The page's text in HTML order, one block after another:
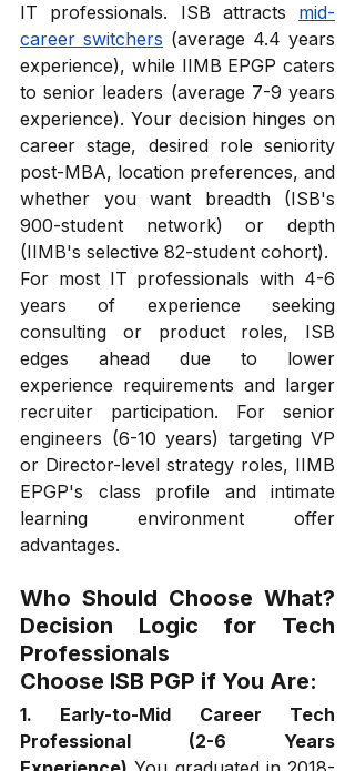
IT professionals. ISB attracts mid-
career switchers (average 4.4 years
experience), while IIMB EPGP caters
to senior leaders (average 7-9 years
experience). Your decision hinges on
career stage, desired role seniority
post-MBA, location preferences, and
whether you want breadth (ISB's
900-student network) or depth
(IIMB's selective 82-student cohort).
For most IT professionals with 4-6
years of experience seeking
consulting or product roles, ISB
edges ahead due to lower
experience requirements and larger
recruiter participation. For senior
engineers (6-10 years) targeting VP
or Director-level strategy roles, IIMB
EPGP's class profile and intimate
learning environment offer
advantages.
Who Should Choose What?
Decision Logic for Tech
Professionals
Choose ISB PGP if You Are:
1. Early-to-Mid Career Tech
Professional (2-6 Years